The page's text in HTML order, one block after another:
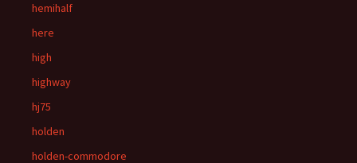
hemihalf
here
high
highway
hj75
holden
holden-commodore